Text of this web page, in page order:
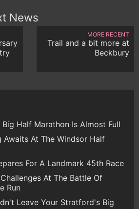
News
MORE RECENT
Trail and a bit more at
Beckbury
Big Half Marathon Is Almost Full
Awaits At The Windsor Half
For A Landmark 45th Race
At The Battle Of
Run
Leave Your Stratford's Big